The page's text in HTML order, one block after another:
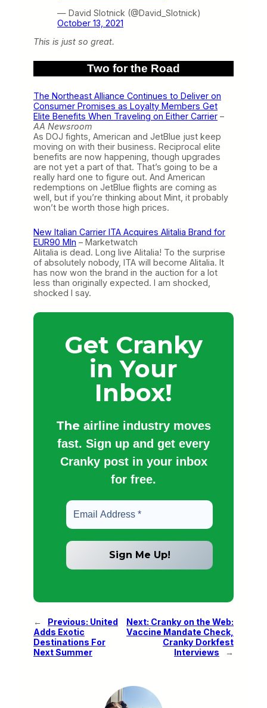
— David Slotnick (@David_Slotnick)
October 13, 2021
This is just so great.
Two for the Road
The Northeast Alliance Continues to Deliver on
Consumer Promises as Loyalty Members Get
Elite Benefits When Traveling on Either Carrier –
AA Newsroom
As DOJ fights, American and JetBlue just keep
moving on with their business. Reciprocal elite
benefits are now happening, though upgrades
are not yet a part of that. That’s going to be a
really hard one to figure out. And American
redemptions on JetBlue flights are coming as
well, but if you’re thinking about Mint, it probably
won’t be worth those high prices.
New Italian Carrier ITA Acquires Alitalia Brand for
EUR90 Mln – Marketwatch
Alitalia is dead. Long live Alitalia! To the surprise
of absolutely nobody, ITA will become Alitalia. It
has now won the brand in the auction for a lot
less than originally expected. I am shocked,
shocked I say.
Get Cranky
in Your
Inbox!
The airline industry moves
fast. Sign up and get every
Cranky post in your inbox
for free.
← Previous: United
Adds Exotic
Destinations For
Next Summer
Next: Cranky on the Web:
Vaccine Mandate Check,
Cranky Dorkfest
Interviews
→